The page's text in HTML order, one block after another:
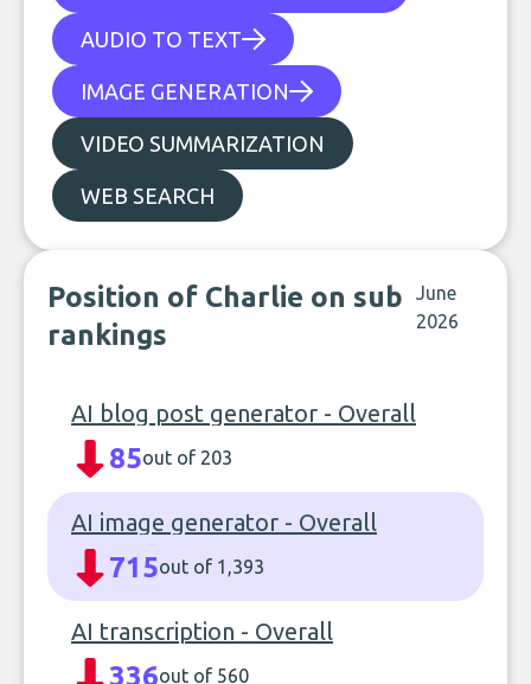
AUDIO TO TEXT
IMAGE GENERATION
VIDEO SUMMARIZATION
WEB SEARCH
Position of Charlie on sub
rankings
June
2026
AI blog post generator - Overall
85out of 203
AI image generator - Overall
715out of 1,393
AI transcription - Overall
336out of 560